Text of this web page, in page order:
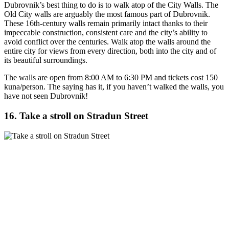
Dubrovnik’s best thing to do is to walk atop of the City Walls. The
Old City walls are arguably the most famous part of Dubrovnik.
These 16th-century walls remain primarily intact thanks to their
impeccable construction, consistent care and the city’s ability to
avoid conflict over the centuries. Walk atop the walls around the
entire city for views from every direction, both into the city and of
its beautiful surroundings.
The walls are open from 8:00 AM to 6:30 PM and tickets cost 150
kuna/person. The saying has it, if you haven’t walked the walls, you
have not seen Dubrovnik!
16. Take a stroll on Stradun Street